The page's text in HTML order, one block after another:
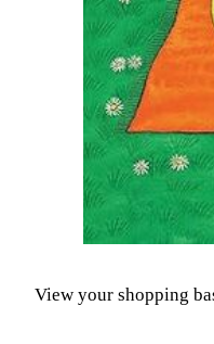
View your shopping